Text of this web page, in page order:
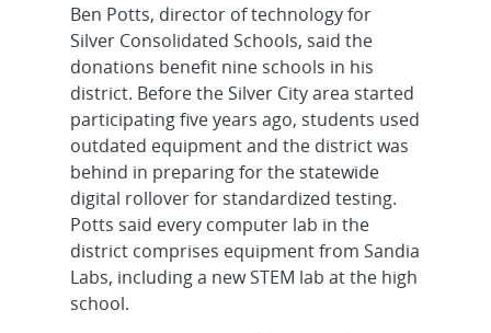
Ben Potts, director of technology for
Silver Consolidated Schools, said the
donations benefit nine schools in his
district. Before the Silver City area started
participating five years ago, students used
outdated equipment and the district was
behind in preparing for the statewide
digital rollover for standardized testing.
Potts said every computer lab in the
district comprises equipment from Sandia
Labs, including a new STEM lab at the high
school.